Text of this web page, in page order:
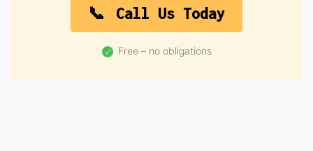
Call Us Today
Free – no obligations